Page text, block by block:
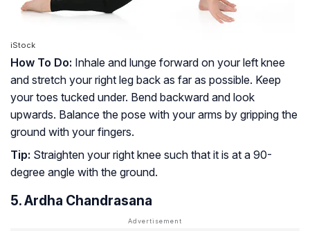
iStock
How To Do: Inhale and lunge forward on your left knee
and stretch your right leg back as far as possible. Keep
your toes tucked under. Bend backward and look
upwards. Balance the pose with your arms by gripping the
ground with your fingers.
Tip: Straighten your right knee such that it is at a 90-
degree angle with the ground.
5. Ardha Chandrasana